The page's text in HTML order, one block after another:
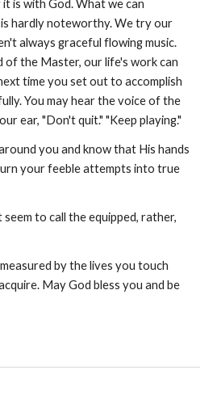
is with God. What we can
hardly noteworthy. We try our
always graceful flowing music.
of the Master, our life's work can
time you set out to accomplish
You may hear the voice of the
ear, "Don't quit." "Keep playing."
you and know that His hands
your feeble attempts into true
seem to call the equipped, rather,
by the lives you touch
May God bless you and be